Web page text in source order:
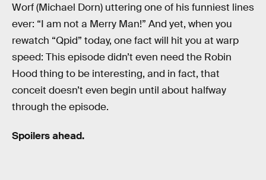
Worf (Michael Dorn) uttering one of his funniest lines
ever: “I am not a Merry Man!” And yet, when you
rewatch “Qpid” today, one fact will hit you at warp
speed: This episode didn’t even need the Robin
Hood thing to be interesting, and in fact, that
conceit doesn’t even begin until about halfway
through the episode.
Spoilers ahead.